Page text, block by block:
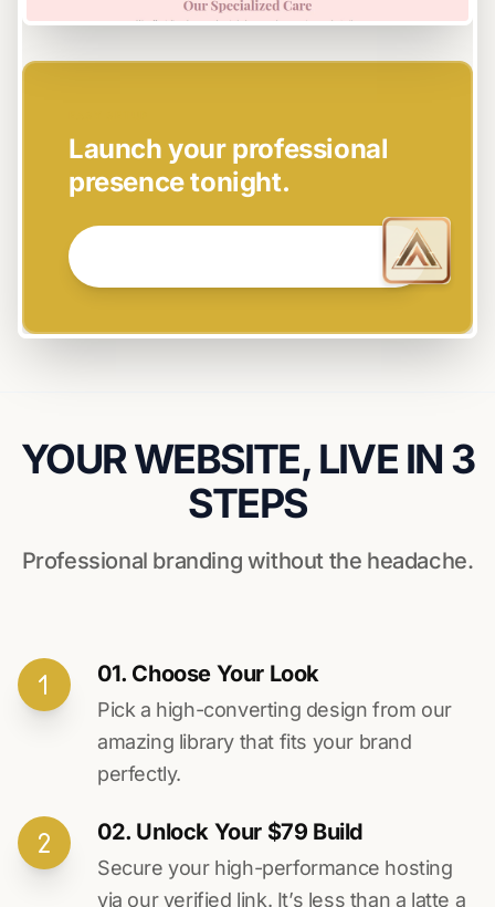
Launch your professional
presence tonight.
YOUR WEBSITE, LIVE IN 3
STEPS
Professional branding without the headache.
01. Choose Your Look
Pick a high-converting design from our
amazing library that fits your brand
perfectly.
02. Unlock Your $79 Build
Secure your high-performance hosting
via our verified link. It’s less than a latte a